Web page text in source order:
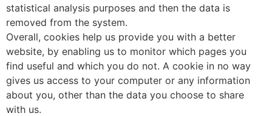
statistical analysis purposes and then the data is
removed from the system.
Overall, cookies help us provide you with a better
website, by enabling us to monitor which pages you
find useful and which you do not. A cookie in no way
gives us access to your computer or any information
about you, other than the data you choose to share
with us.